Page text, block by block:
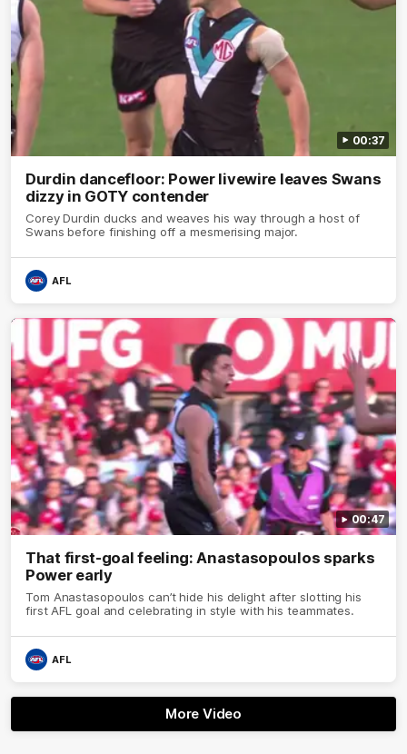
00:37
Durdin dancefloor: Power livewire leaves Swans
dizzy in GOTY contender
Corey Durdin ducks and weaves his way through a host of
Swans before finishing off a mesmerising major.
AFL
00:47
That first-goal feeling: Anastasopoulos sparks
Power early
Tom Anastasopoulos can’t hide his delight after slotting his
first AFL goal and celebrating in style with his teammates.
AFL
More Video